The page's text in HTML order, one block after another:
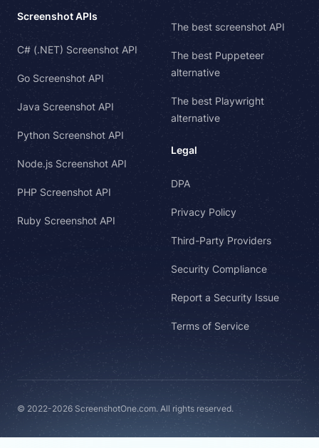
Screenshot APIs
C# (.NET) Screenshot API
Go Screenshot API
Java Screenshot API
Python Screenshot API
Node.js Screenshot API
PHP Screenshot API
Ruby Screenshot API
The best screenshot API
The best Puppeteer
alternative
The best Playwright
alternative
Legal
DPA
Privacy Policy
Third-Party Providers
Security Compliance
Report a Security Issue
Terms of Service
© 2022-2026 ScreenshotOne.com. All rights reserved.